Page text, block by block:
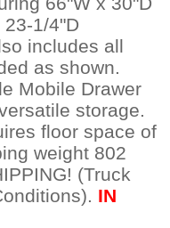
1/4"D
includes all
as shown.
Mobile Drawer
storage.
floor space of
weight 802
(Truck
IN